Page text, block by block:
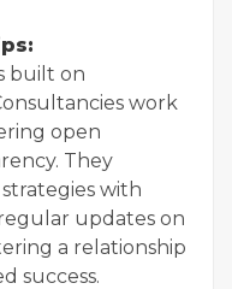
built on
work
open
They
with
updates on
a relationship
success.